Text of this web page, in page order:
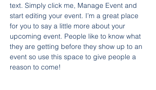
text. Simply click me, Manage Event and
start editing your event. I’m a great place
for you to say a little more about your
upcoming event. People like to know what
they are getting before they show up to an
event so use this space to give people a
reason to come!